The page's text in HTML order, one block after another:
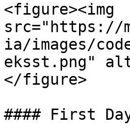
<figure><img
src="https://
ia/images/
eksst.png"
</figure>
#### First